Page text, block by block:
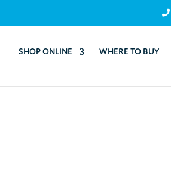
SHOP ONLINE WHERE TO BUY